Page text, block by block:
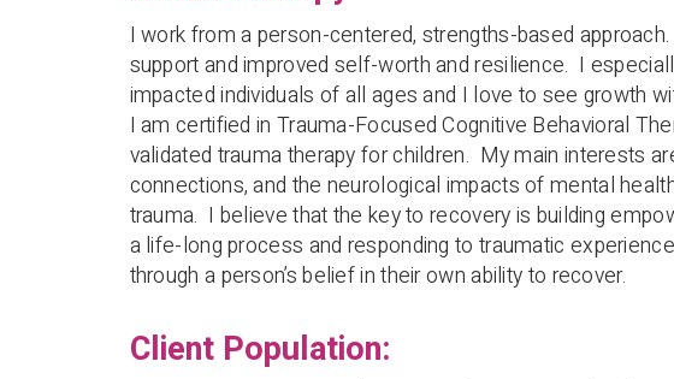
I work from a person-centered, strengths-based
support and improved self-worth and resilience. I
impacted individuals of all ages and I love to see growth
I am certified in Trauma-Focused Cognitive Behavioral
validated trauma therapy for children. My main interests
connections, and the neurological impacts of mental
trauma. I believe that the key to recovery is building
a life-long process and responding to traumatic
through a person’s belief in their own ability to recover.
Client Population: